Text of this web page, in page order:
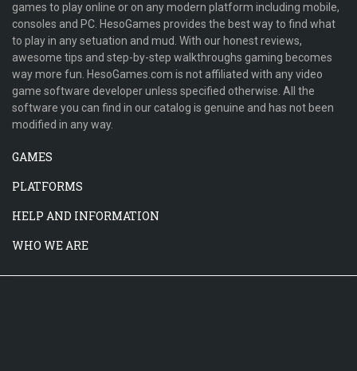
games to play online or on any modern platform including mobile,
consoles and PC. HesoGames provides the best way to find what
to play in any setuation and mud. With our honest reviews,
awesome tips and step-by-step walkthroughs gaming becomes
way more fun. HesoGames.com is not affiliated with any video
game software developer unless specified otherwise. All the
software you can find in our catalog is genuine and has not been
modified in any way.
GAMES
PLATFORMS
HELP AND INFORMATION
WHO WE ARE